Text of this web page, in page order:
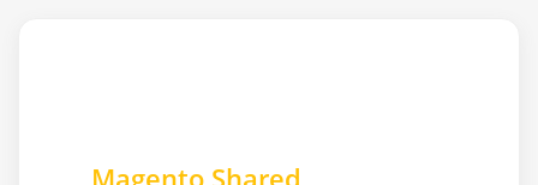
Magento Shared